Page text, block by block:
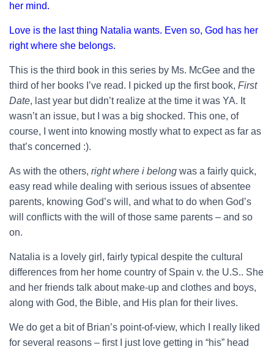
her mind.
Love is the last thing Natalia wants. Even so, God has her
right where she belongs.
This is the third book in this series by Ms. McGee and the
third of her books I’ve read. I picked up the first book, First
Date, last year but didn’t realize at the time it was YA. It
wasn’t an issue, but I was a big shocked. This one, of
course, I went into knowing mostly what to expect as far as
that’s concerned :).
As with the others, right where i belong was a fairly quick,
easy read while dealing with serious issues of absentee
parents, knowing God’s will, and what to do when God’s
will conflicts with the will of those same parents – and so
on.
Natalia is a lovely girl, fairly typical despite the cultural
differences from her home country of Spain v. the U.S.. She
and her friends talk about make-up and clothes and boys,
along with God, the Bible, and His plan for their lives.
We do get a bit of Brian’s point-of-view, which I really liked
for several reasons – first I just love getting in “his” head